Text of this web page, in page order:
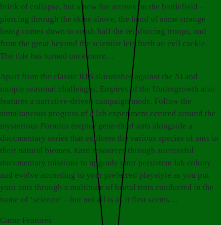
brink of collapse, but a new foe arrives on the battlefield –
piercing through the skies above, the hand of some strange
being comes down to crush half the reinforcing troops, and
from the great beyond the scientist lets forth an evil cackle.
The tide has turned once more…
Apart from the classic RTS skirmishes against the AI and
unique seasonal challenges, Empires of the Undergrowth also
features a narrative-driven campaign mode. Follow the
simultaneous progress of a lab experiment centred around the
mysterious Formica ereptor gene-thief ants alongside a
documentary series that explores the various species of ants in
their natural biomes. Earn resources through successful
documentary missions to upgrade your persistent lab colony
and evolve according to your preferred playstyle as you put
your ants through a multitude of brutal tests conducted in the
name of ‘science’ – but not all is as it first seems…
Game Features